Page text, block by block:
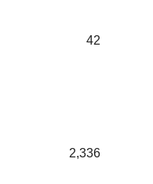
42
2,336